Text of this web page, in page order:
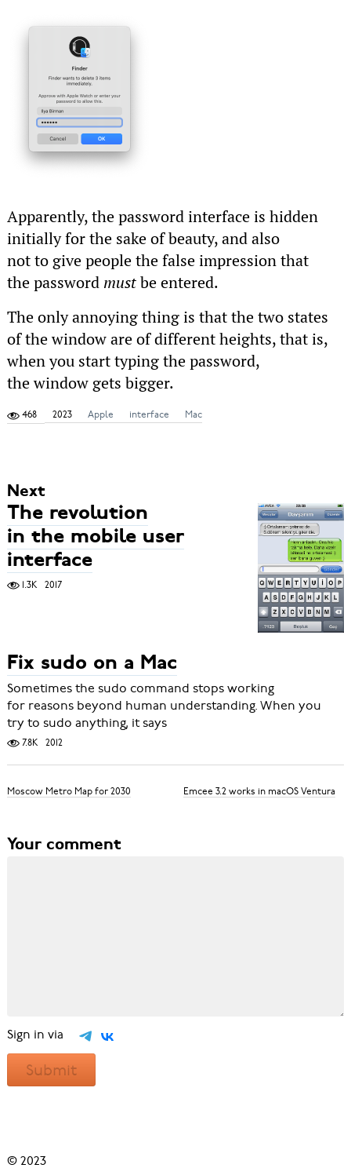
Apparently, the password interface is hidden
initially for the sake of beauty, and also
not to give people the false impression that
the password mustbe entered.
The only annoying thing is that the two states
of the window are of different heights, that is,
when you start typing the password,
the window gets bigger.
468 2023 Apple interface Mac
Next
The revolution
in the mobile user
interface
1.3K 2017
Fix sudo on a Mac
Sometimes the sudo command stops working
for reasons beyond human understanding. When you
try to sudo anything, it says
7.8K 2012
Moscow Metro Map for 2030 Emcee 3.2 works in macOS Ventura
Your comment
Sign in via
Submit
© 2023